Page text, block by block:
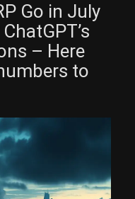
Go in July
– Here
to